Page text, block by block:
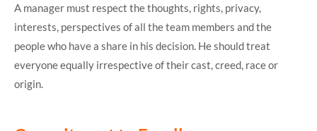
A manager must respect the thoughts, rights, privacy,
interests, perspectives of all the team members and the
people who have a share in his decision. He should treat
everyone equally irrespective of their cast, creed, race or
origin.